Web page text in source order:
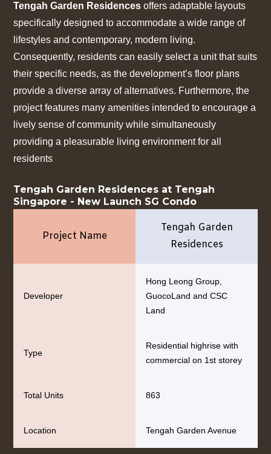
Tengah Garden Residences offers adaptable layouts
specifically designed to accommodate a wide range of
lifestyles and contemporary, modern living.
Consequently, residents can easily select a unit that suits
their specific needs, as the development’s floor plans
provide a diverse array of alternatives. Furthermore, the
project features many amenities intended to encourage a
lively sense of community while simultaneously
providing a pleasurable living environment for all
residents
Tengah Garden Residences at Tengah
Singapore - New Launch SG Condo
Project Name
Tengah Garden
Residences
Developer
Hong Leong Group,
GuocoLand and CSC
Land
Type
Residential highrise with
commercial on 1st storey
Total Units 863
Location Tengah Garden Avenue